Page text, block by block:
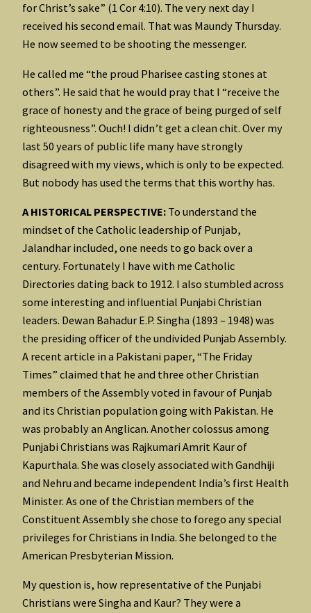
for Christ’s sake” (1 Cor 4:10). The very next day I
received his second email. That was Maundy Thursday.
He now seemed to be shooting the messenger.
He called me “the proud Pharisee casting stones at
others”. He said that he would pray that I “receive the
grace of honesty and the grace of being purged of self
righteousness”. Ouch! I didn’t get a clean chit. Over my
last 50 years of public life many have strongly
disagreed with my views, which is only to be expected.
But nobody has used the terms that this worthy has.
A HISTORICAL PERSPECTIVE: To understand the
mindset of the Catholic leadership of Punjab,
Jalandhar included, one needs to go back over a
century. Fortunately I have with me Catholic
Directories dating back to 1912. I also stumbled across
some interesting and influential Punjabi Christian
leaders. Dewan Bahadur E.P. Singha (1893 – 1948) was
the presiding officer of the undivided Punjab Assembly.
A recent article in a Pakistani paper, “The Friday
Times” claimed that he and three other Christian
members of the Assembly voted in favour of Punjab
and its Christian population going with Pakistan. He
was probably an Anglican. Another colossus among
Punjabi Christians was Rajkumari Amrit Kaur of
Kapurthala. She was closely associated with Gandhiji
and Nehru and became independent India’s first Health
Minister. As one of the Christian members of the
Constituent Assembly she chose to forego any special
privileges for Christians in India. She belonged to the
American Presbyterian Mission.
My question is, how representative of the Punjabi
Christians were Singha and Kaur? They were a